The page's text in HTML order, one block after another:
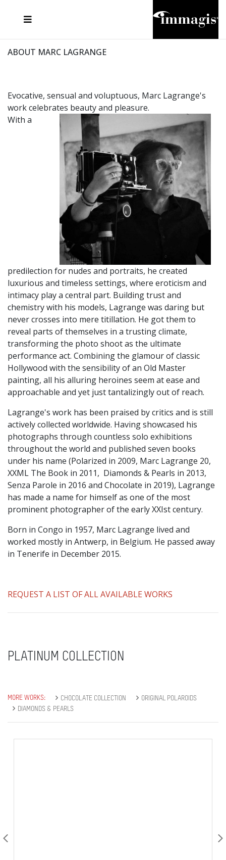
ABOUT MARC LAGRANGE
Evocative, sensual and voluptuous, Marc Lagrange's
work celebrates beauty and pleasure.
With a
predilection for nudes and portraits, he created
luxurious and timeless settings, where eroticism and
intimacy play a central part. Building trust and
chemistry with his models, Lagrange was daring but
never crosses into mere titillation. He got them to
reveal parts of themselves in a trusting climate,
transforming the photo shoot as the ultimate
performance act. Combining the glamour of classic
Hollywood with the sensibility of an Old Master
painting, all his alluring heroines seem at ease and
approachable and yet just tantalizingly out of reach.
Lagrange's work has been praised by critics and is still
actively collected worldwide. Having showcased his
photographs through countless solo exhibitions
throughout the world and published seven books
under his name (Polarized in 2009, Marc Lagrange 20,
XXML The Book in 2011, Diamonds & Pearls in 2013,
Senza Parole in 2016 and Chocolate in 2019), Lagrange
has made a name for himself as one of the most
prominent photographer of the early XXIst century.
Born in Congo in 1957, Marc Lagrange lived and
worked mostly in Antwerp, in Belgium. He passed away
in Tenerife in December 2015.
REQUEST A LIST OF ALL AVAILABLE WORKS
PLATINUM COLLECTION
MORE WORKS: CHOCOLATE COLLECTION
ORIGINAL POLAROIDS
DIAMONDS & PEARLS